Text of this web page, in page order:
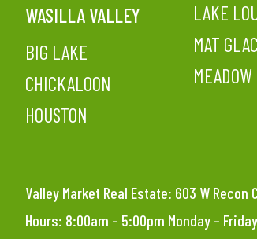
WASILLA VALLEY
BIG LAKE
CHICKALOON
HOUSTON
LAKE
MAT
Valley Market Real Estate: 603 W
Hours: 8:00am – 5:00pm Monday –